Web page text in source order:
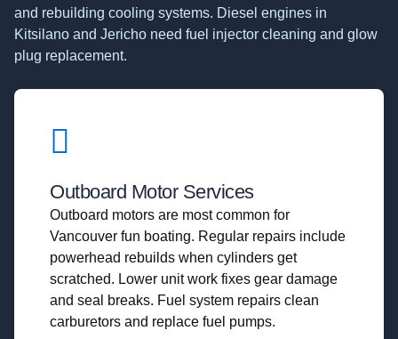
and rebuilding cooling systems. Diesel engines in
Kitsilano and Jericho need fuel injector cleaning and glow
plug replacement.
Outboard Motor Services
Outboard motors are most common for
Vancouver fun boating. Regular repairs include
powerhead rebuilds when cylinders get
scratched. Lower unit work fixes gear damage
and seal breaks. Fuel system repairs clean
carburetors and replace fuel pumps.